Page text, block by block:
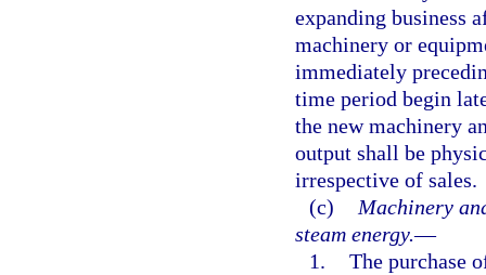
expanding business
machinery or
immediately
time period begin
the new machinery
output shall be
irrespective of sales.
(c)
Machinery
steam energy.—
1. The purchase